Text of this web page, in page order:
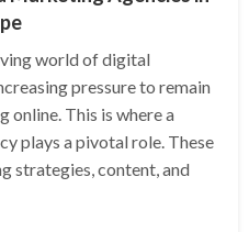
world of digital
pressure to remain
online. This is where a
plays a pivotal role. These
strategies, content, and